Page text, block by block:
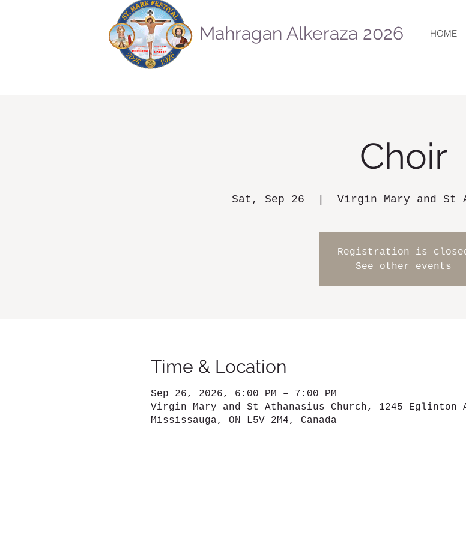
Mahragan Alkeraza 2026 HOME
Choir
Sat, Sep 26 Virgin Mary and St
Registration is
See other events
Time & Location
Sep 26, 2026, 6:00 PM – 7:00 PM
Virgin Mary and St Athanasius Church, 1245 Eglinton
Mississauga, ON L5V 2M4, Canada